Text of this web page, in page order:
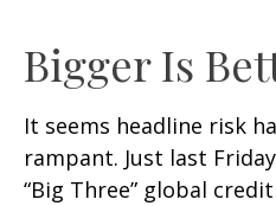
Bigger Is
It seems headline risk
rampant. Just last
“Big Three” global